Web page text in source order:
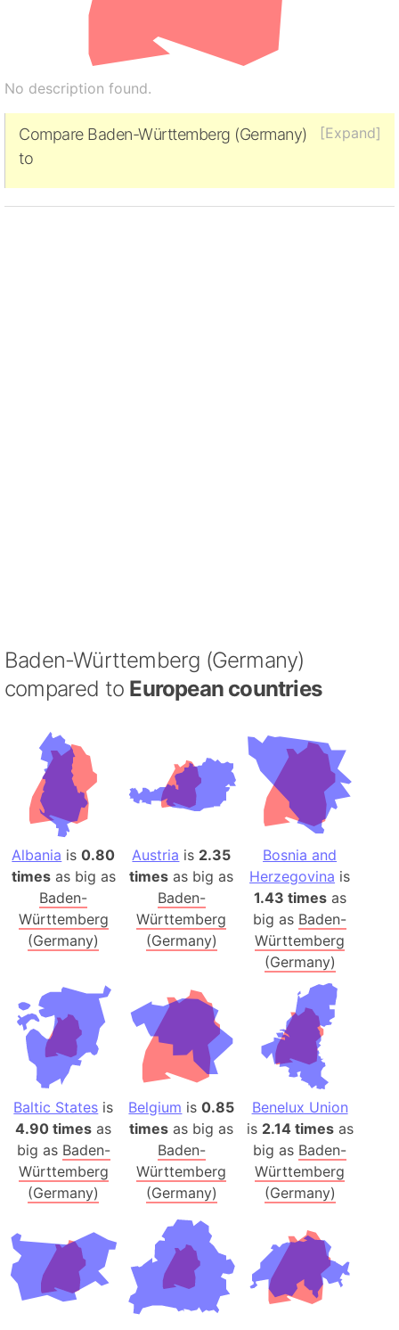
No description found.
[Expand]
Compare Baden-Württemberg (Germany)
to
Baden-Württemberg (Germany)
compared to European countries
Albania is0.80
timesas big as
Baden-
Württemberg
(Germany)
Austria is 2.35
times as big as
Baden-
Württemberg
(Germany)
Bosnia and
Herzegovina is
1.43 timesas
big as Baden-
Württemberg
(Germany)
Baltic States is
4.90 times as
big as Baden-
Württemberg
(Germany)
Belgium is0.85
times as big as
Baden-
Württemberg
(Germany)
Benelux Union
is 2.14 timesas
big as Baden-
Württemberg
(Germany)